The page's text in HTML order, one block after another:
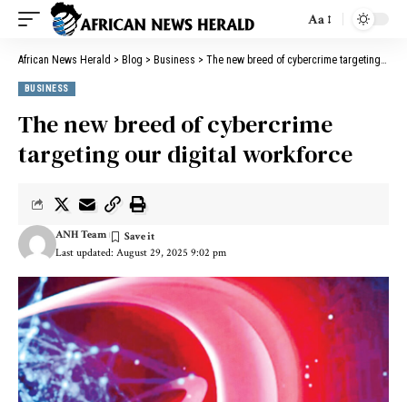
Aa
African News Herald > Blog > Business > The new breed of cybercrime targeting our digital workforce
BUSINESS
The new breed of cybercrime
targeting our digital workforce
Last updated: August 29, 2025 9:02 pm
ANH Team